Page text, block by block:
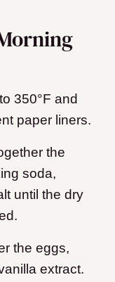
350°F and
paper liners.
the
soda,
until the dry
the eggs,
extract.